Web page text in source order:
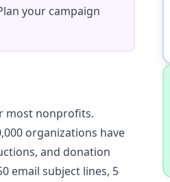
your campaign
most nonprofits.
organizations have
and donation
email subject lines, 5